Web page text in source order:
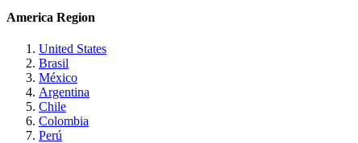
America Region
United States
Brasil
México
Argentina
Chile
Colombia
Perú